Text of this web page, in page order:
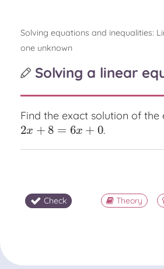
Solving equations and inequalities:
one unknown
Solving a linear
Find the exact solution of the
2x + 8 = 6x + 0
2x+8= 6 x+0 .
Check Theory